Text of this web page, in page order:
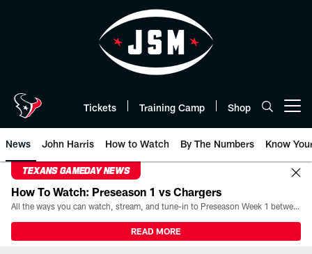
Tickets Training Camp Shop
News John Harris How to Watch By The Numbers Know
TEXANS GAMEDAY NEWS
How To Watch: Preseason 1 vs Chargers
All the ways you can watch, stream, and tune-in to Preseason Week 1 between the Texans and the Los Angeles Chargers at Reliant Stadium on August 13.
READ MORE